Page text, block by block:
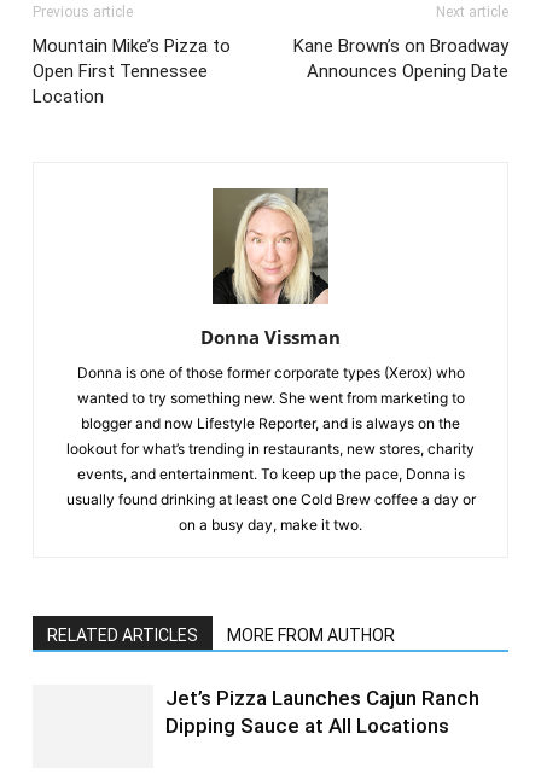
Previous article
Mountain Mike’s Pizza to
Open First Tennessee
Location
Next article
Kane Brown’s on Broadway
Announces Opening Date
Donna Vissman
Donna is one of those former corporate types (Xerox) who
wanted to try something new. She went from marketing to
blogger and now Lifestyle Reporter, and is always on the
lookout for what’s trending in restaurants, new stores, charity
events, and entertainment. To keep up the pace, Donna is
usually found drinking at least one Cold Brew coffee a day or
on a busy day, make it two.
RELATED ARTICLES MORE FROM AUTHOR
Jet’s Pizza Launches Cajun Ranch
Dipping Sauce at All Locations